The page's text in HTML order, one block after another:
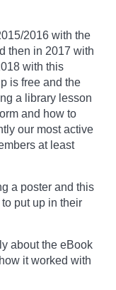
2016 with the
then in 2017 with
with this
is free and the
a library lesson
and how to
our most active
at least
a poster and this
put up in their
about the eBook
it worked with